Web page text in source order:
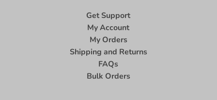
Get Support
My Account
My Orders
Shipping and Returns
FAQs
Bulk Orders